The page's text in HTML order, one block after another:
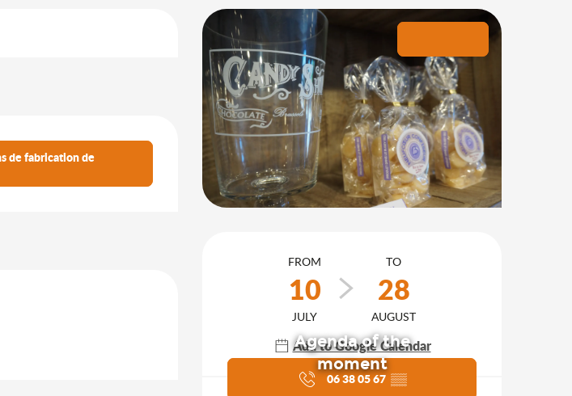
Opening hours & contact
FROM
10
JULY
TO
28
AUGUST
Add to Google Calendar
Agenda of the
moment
06 38 05 67 ▒▒
de fabrication de